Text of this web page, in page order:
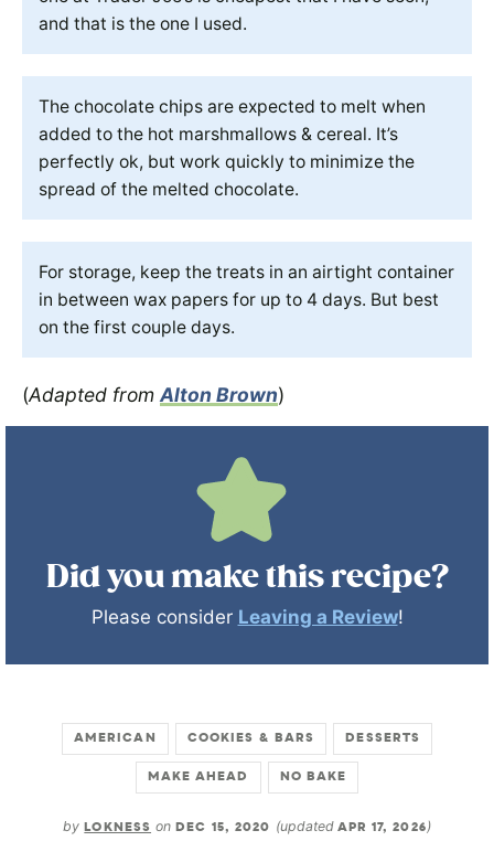
and that is the one I used.
The chocolate chips are expected to melt when
added to the hot marshmallows & cereal. It’s
perfectly ok, but work quickly to minimize the
spread of the melted chocolate.
For storage, keep the treats in an airtight container
in between wax papers for up to 4 days. But best
on the first couple days.
(Adapted fromAlton Brown)
Did you make this recipe?
Please consider Leaving a Review!
AMERICAN COOKIES & BARS
DESSERTS
MAKE AHEAD
NO BAKE
by LOKNESS on DEC 15, 2020 (updated APR 17, 2026)